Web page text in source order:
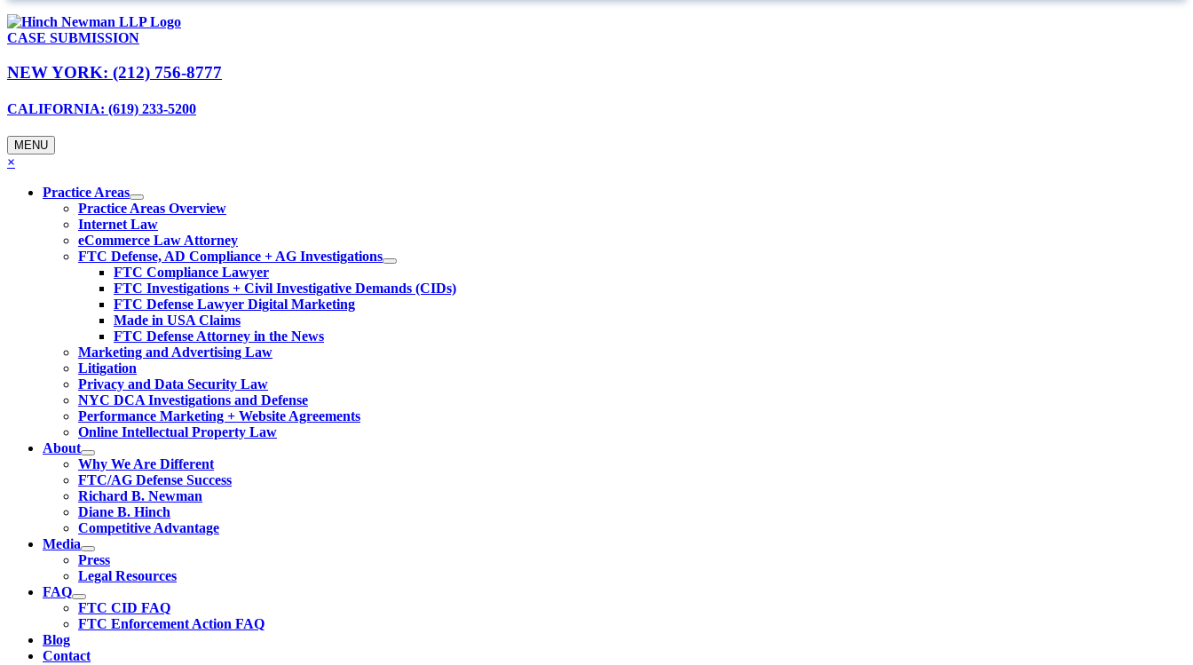
CASE SUBMISSION
NEW YORK: (212) 756-8777
CALIFORNIA: (619) 233-5200
MENU
×
Practice Areas
Practice Areas Overview
Internet Law
eCommerce Law Attorney
FTC Defense, AD Compliance + AG Investigations
FTC Compliance Lawyer
FTC Investigations + Civil Investigative Demands (CIDs)
FTC Defense Lawyer Digital Marketing
Made in USA Claims
FTC Defense Attorney in the News
Marketing and Advertising Law
Litigation
Privacy and Data Security Law
NYC DCA Investigations and Defense
Performance Marketing + Website Agreements
Online Intellectual Property Law
About
Why We Are Different
FTC/AG Defense Success
Richard B. Newman
Diane B. Hinch
Competitive Advantage
Media
Press
Legal Resources
FAQ
FTC CID FAQ
FTC Enforcement Action FAQ
Blog
Contact